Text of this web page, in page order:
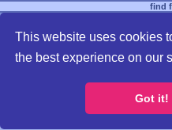
This website uses cookies
the best experience on our
Got it!
find